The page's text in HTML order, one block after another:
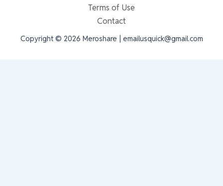
Terms of Use
Contact
Copyright © 2026 Meroshare | emailusquick@gmail.com